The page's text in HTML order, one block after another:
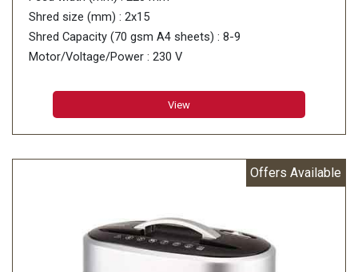
Shred size (mm) : 2x15
Shred Capacity (70 gsm A4 sheets) : 8-9
Motor/Voltage/Power : 230 V
View
Offers Available